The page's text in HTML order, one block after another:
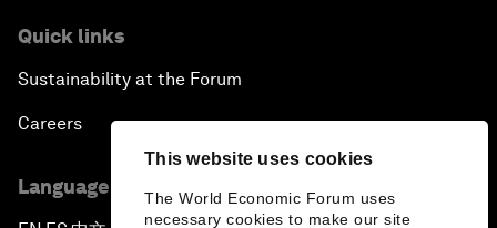
This website uses cookies
The World Economic Forum uses
necessary cookies to make our site
Quick links
Sustainability at the Forum
Careers
Language editions